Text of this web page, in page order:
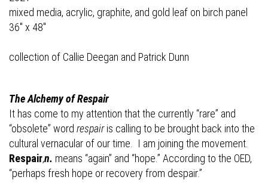
mixed media, acrylic, graphite, and gold leaf on birch panel
36" x 48"
collection of Callie Deegan and Patrick Dunn
The Alchemy of Respair
It has come to my attention that the currently “rare” and
“obsolete” word respairis calling to be brought back into the
cultural vernacular of our time.
I am joining the movement.
Respair,n. means “again” and “hope.” According to the OED,
“perhaps fresh hope or recovery from despair.”